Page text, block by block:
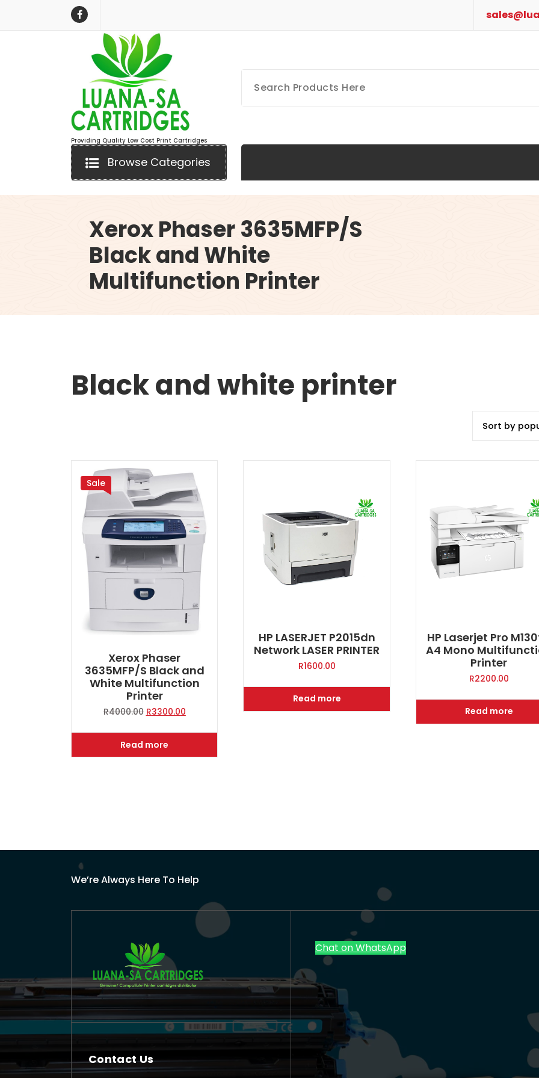
Providing Quality Low Cost Print Cartridges
Browse Categories
Xerox Phaser 3635MFP/S
Black and White
Multifunction Printer
Black and white printer
Sale
Xerox Phaser
3635MFP/S Black and
White Multifunction
Printer
R4000.00 Original
was:
R4000.00.
R3300.00Current
is:
Read more
HP LASERJET P2015dn
Network LASER PRINTER
R1600.00
Read more
HP Laserjet Pro
A4 Mono
Printer
R2200.00
Read more
We’re Always Here To Help
Contact Us
Chat on WhatsApp